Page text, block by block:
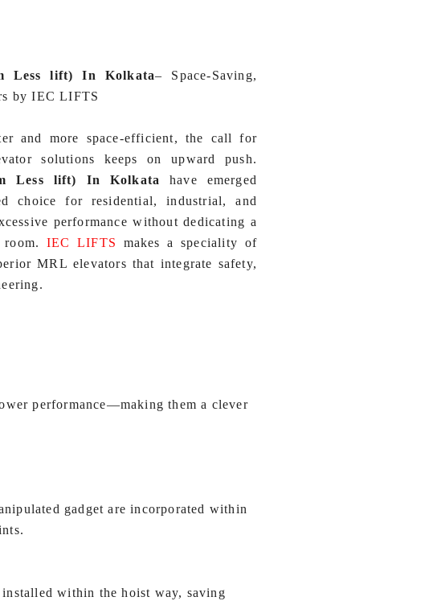
Less lift) In Kolkata– Space‑Saving,
by IEC LIFTS
and more space‑efficient, the call for
solutions keeps on upward push.
Less lift) In Kolkata
have emerged
choice for residential, industrial, and
performance without dedicating a
room. IEC LIFTS
makes a speciality of
MRL elevators that integrate safety,
performance—making them a clever
gadget are incorporated within
within the hoist way, saving